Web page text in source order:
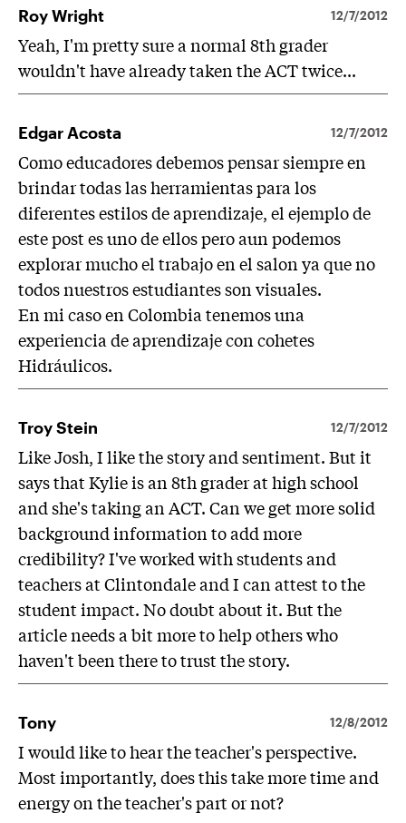
Roy Wright 12/7/2012
Yeah, I'm pretty sure a normal 8th grader
wouldn't have already taken the ACT twice...
Edgar Acosta 12/7/2012
Como educadores debemos pensar siempre en
brindar todas las herramientas para los
diferentes estilos de aprendizaje, el ejemplo de
este post es uno de ellos pero aun podemos
explorar mucho el trabajo en el salon ya que no
todos nuestros estudiantes son visuales.
En mi caso en Colombia tenemos una
experiencia de aprendizaje con cohetes
Hidráulicos.
Troy Stein 12/7/2012
Like Josh, I like the story and sentiment. But it
says that Kylie is an 8th grader at high school
and she's taking an ACT. Can we get more solid
background information to add more
credibility? I've worked with students and
teachers at Clintondale and I can attest to the
student impact. No doubt about it. But the
article needs a bit more to help others who
haven't been there to trust the story.
Tony 12/8/2012
I would like to hear the teacher's perspective.
Most importantly, does this take more time and
energy on the teacher's part or not?